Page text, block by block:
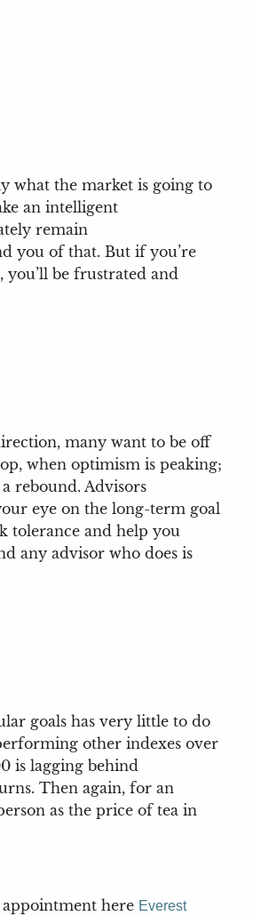
what the market is going to
an intelligent
remain
you of that. But if you’re
be frustrated and
many want to be off
when optimism is peaking;
rebound. Advisors
eye on the long-term goal
tolerance and help you
any advisor who does is
goals has very little to do
other indexes over
is lagging behind
Then again, for an
as the price of tea in
here Everest